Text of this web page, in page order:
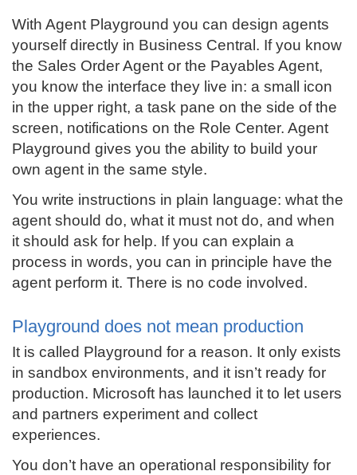
With Agent Playground you can design agents
yourself directly in Business Central. If you know
the Sales Order Agent or the Payables Agent,
you know the interface they live in: a small icon
in the upper right, a task pane on the side of the
screen, notifications on the Role Center. Agent
Playground gives you the ability to build your
own agent in the same style.
You write instructions in plain language: what the
agent should do, what it must not do, and when
it should ask for help. If you can explain a
process in words, you can in principle have the
agent perform it. There is no code involved.
Playground does not mean production
It is called Playground for a reason. It only exists
in sandbox environments, and it isn’t ready for
production. Microsoft has launched it to let users
and partners experiment and collect
experiences.
You don’t have an operational responsibility for